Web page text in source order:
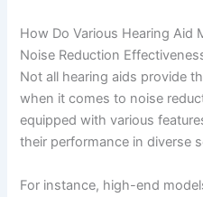
How Do Various Hearing Aid
Noise Reduction
Not all hearing aids provide
when it comes to noise
equipped with various
their performance in diverse
For instance, high-end